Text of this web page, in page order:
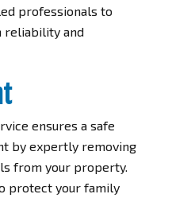
professionals to
reliability and
ensures a safe
by expertly removing
from your property.
protect your family